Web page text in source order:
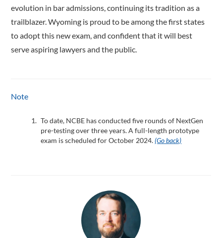
evolution in bar admissions, continuing its tradition as a
trailblazer. Wyoming is proud to be among the first states
to adopt this new exam, and confident that it will best
serve aspiring lawyers and the public.
Note
To date, NCBE has conducted five rounds of NextGen
pre-testing over three years. A full-length prototype
exam is scheduled for October 2024.(Go back)